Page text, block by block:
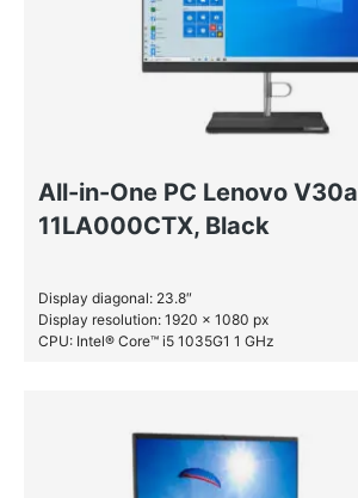
All-in-One PC Lenovo V30a
11LA000CTX, Black
Display diagonal: 23.8″
Display resolution: 1920 x 1080 px
CPU: Intel® Core™ i5 1035G1 1 GHz